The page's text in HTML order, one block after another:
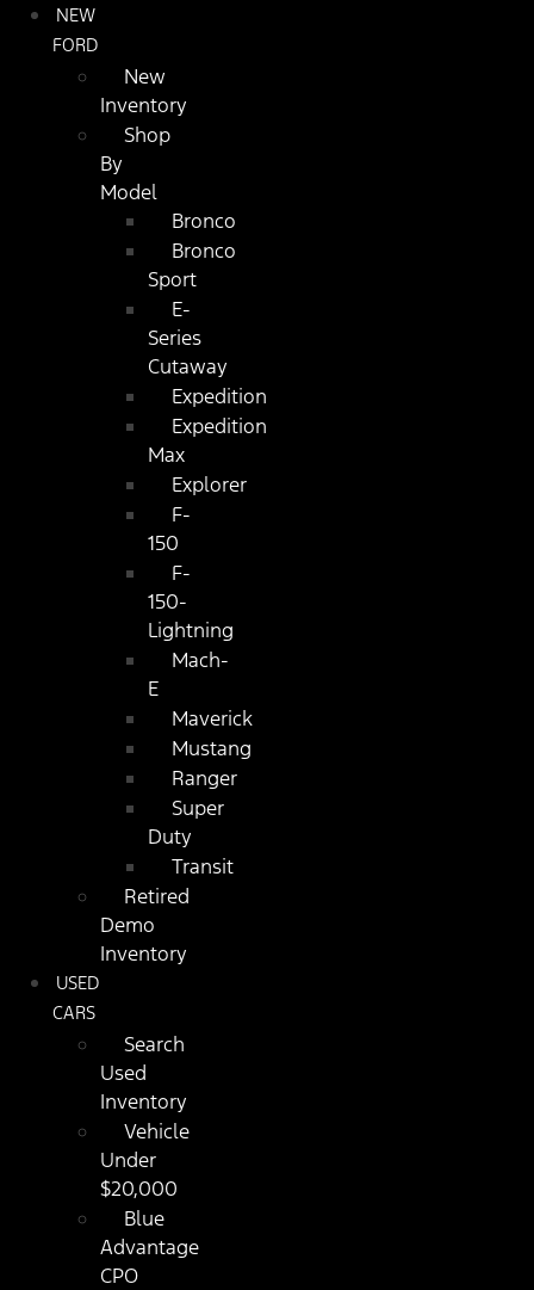
NEW
FORD
New
Inventory
Shop
By
Model
Bronco
Bronco
Sport
E-
Series
Cutaway
Expedition
Expedition
Max
Explorer
F-
150
F-
150-
Lightning
Mach-
E
Maverick
Mustang
Ranger
Super
Duty
Transit
Retired
Demo
Inventory
USED
CARS
Search
Used
Inventory
Vehicle
Under
$20,000
Blue
Advantage
CPO